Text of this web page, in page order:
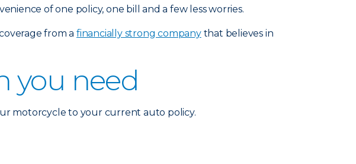
of one policy, one bill and a few less worries.
from a financially strong companythat believes in
you need
motorcycle to your current auto policy.